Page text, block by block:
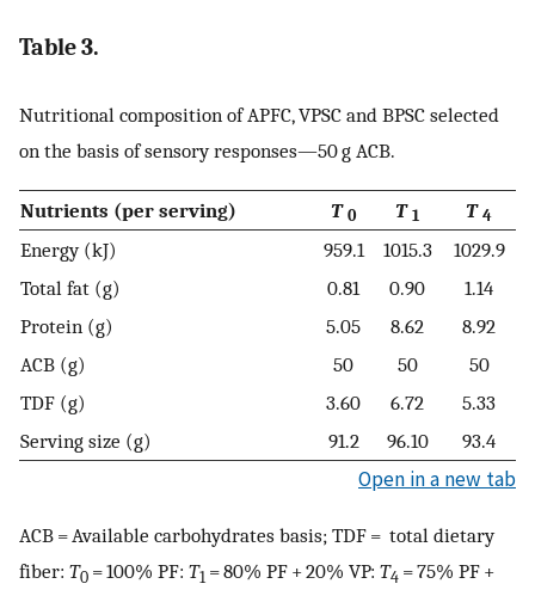
Table 3.
Nutritional composition of APFC, VPSC and BPSC selected
on the basis of sensory responses—50 g ACB.
Nutrients (per serving) T 0 T 1 T 4
Energy (kJ) 959.1 1015.3
1029.9
Total fat (g)
0.81 0.90
1.14
Protein (g)
5.05 8.62
8.92
ACB (g)
50 50
50
TDF (g)
3.60 6.72
5.33
Serving size (g)
91.2 96.10 93.4
Open in a new tab
ACB = Available carbohydrates basis; TDF = total dietary
fiber: T0 = 100% PF: T1 = 80% PF + 20% VP: T4 = 75% PF +